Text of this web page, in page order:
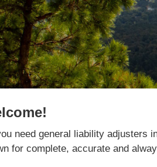
need general liability adjusters
for complete, accurate and